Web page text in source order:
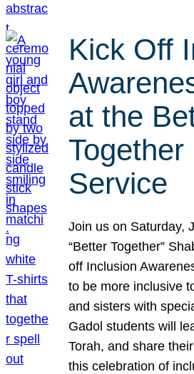
Kick Off
at the
Service
Join us on Saturday,
“Better Together”
off Inclusion
to be more inclusive
and sisters with
Gadol students will
Torah, and share
this celebration of